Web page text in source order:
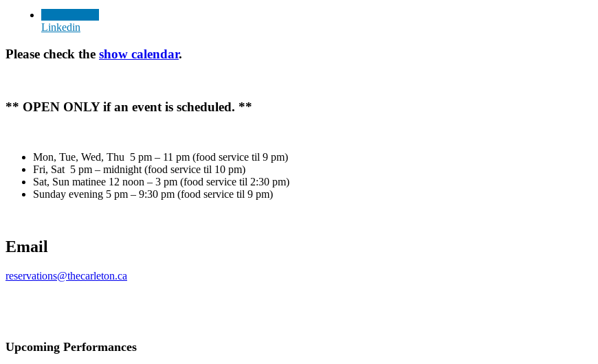
Linkedin
Please check the show calendar.
** OPEN ONLY if an event is scheduled. **
Mon, Tue, Wed, Thu 5 pm – 11 pm (food service til 9 pm)
Fri, Sat 5 pm – midnight (food service til 10 pm)
Sat, Sun matinee 12 noon – 3 pm (food service til 2:30 pm)
Sunday evening 5 pm – 9:30 pm (food service til 9 pm)
Email
reservations@thecarleton.ca
Upcoming Performances